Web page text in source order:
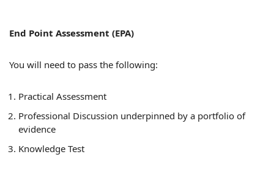
End Point Assessment (EPA)
You will need to pass the following:
Practical Assessment
Professional Discussion underpinned by a portfolio of
evidence
Knowledge Test